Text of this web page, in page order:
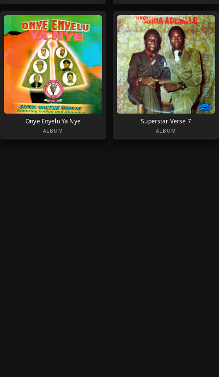
Onye Enyelu Ya Nye
ALBUM
Superstar Verse 7
ALBUM